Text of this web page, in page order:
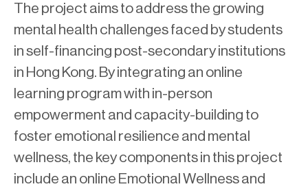
The project aims to address the growing
mental health challenges faced by students
in self-financing post-secondary institutions
in Hong Kong. By integrating an online
learning program with in-person
empowerment and capacity-building to
foster emotional resilience and mental
wellness, the key components in this project
include an online Emotional Wellness and